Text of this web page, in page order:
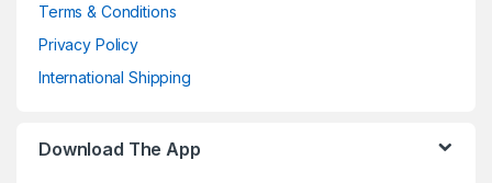
Terms & Conditions
Privacy Policy
International Shipping
Download The App